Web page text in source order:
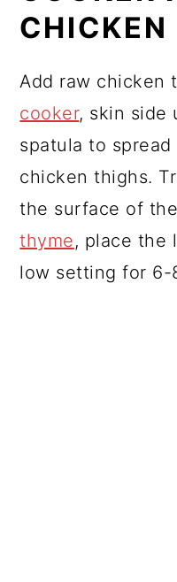
CHICKEN
Add raw chicken
cooker, skin side
spatula to
chicken thighs.
the surface of
thyme, place the
low setting for 6-